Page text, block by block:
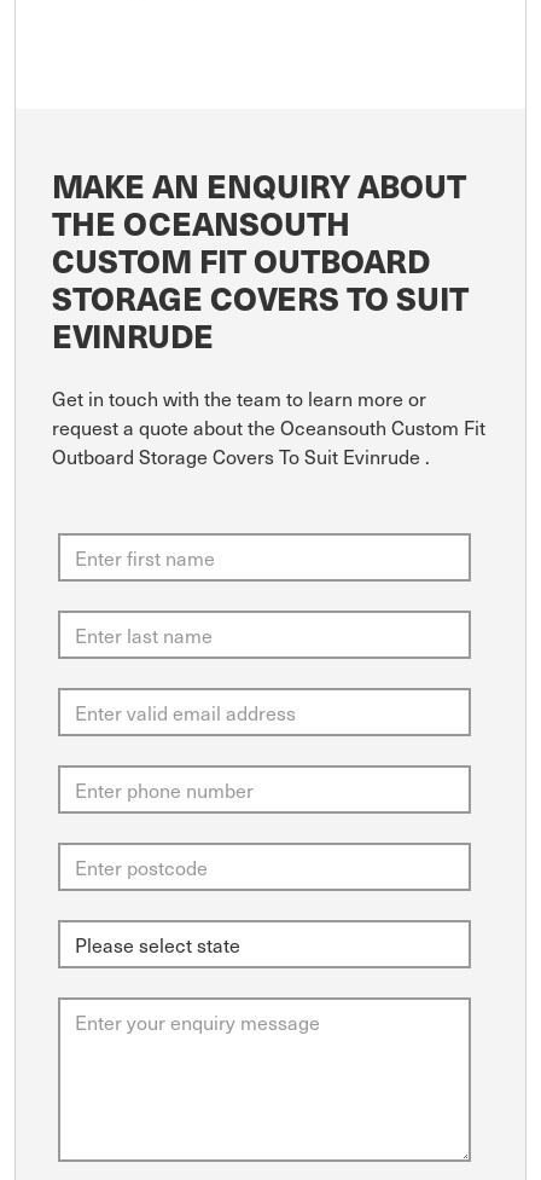
MAKE AN ENQUIRY ABOUT
THE OCEANSOUTH
CUSTOM FIT OUTBOARD
STORAGE COVERS TO SUIT
EVINRUDE
Get in touch with the team to learn more or
request a quote about the Oceansouth Custom Fit
Outboard Storage Covers To Suit Evinrude .